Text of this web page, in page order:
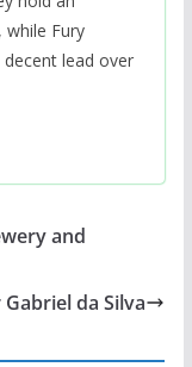
while Fury
lead over
and
da Silva